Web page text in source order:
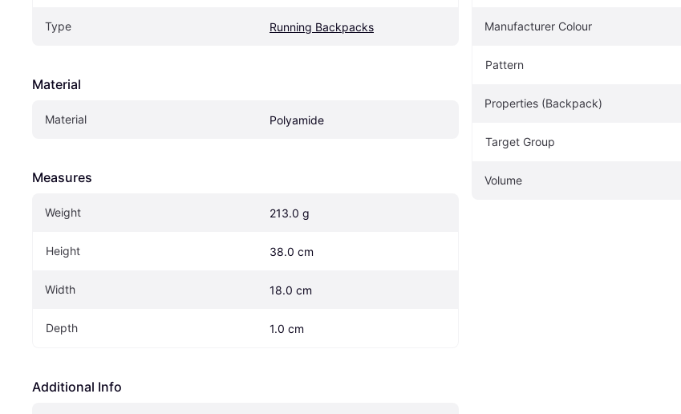
Type Running Backpacks
Material
Material Polyamide
Measures
Weight 213.0 g
Height 38.0 cm
Width 18.0 cm
Depth 1.0 cm
Additional Info
Manufacturer Colour
Pattern
Properties (Backpack)
Target Group
Volume